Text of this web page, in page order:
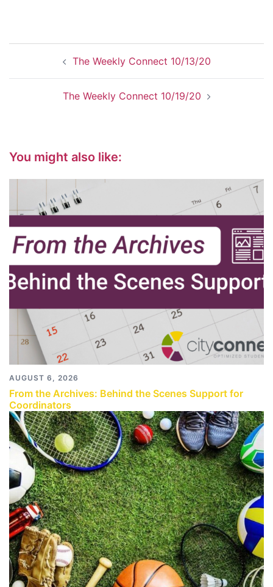
navigationThe Weekly Connect 10/13/20
The Weekly Connect 10/19/20
You might also like:
AUGUST 6, 2026
From the Archives: Behind the Scenes Support for
Coordinators